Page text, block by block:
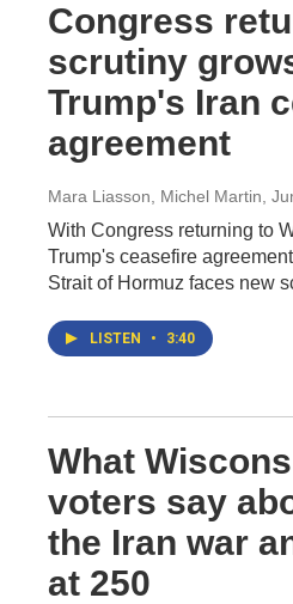
Congress
scrutiny
Trump's Iran
agreement
Mara Liasson, Michel Martin ,
With Congress returning to
Trump's ceasefire
Strait of Hormuz faces new
LISTEN • 3:40
What
voters say
the Iran war
at 250